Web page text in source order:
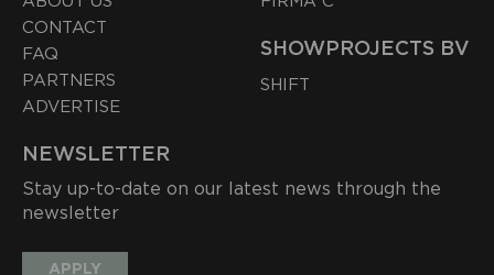
CONTACT
FAQ
PARTNERS
ADVERTISE
SHOWPROJECTS BV
SHIFT
NEWSLETTER
Stay up-to-date on our latest news through the
newsletter
APPLY